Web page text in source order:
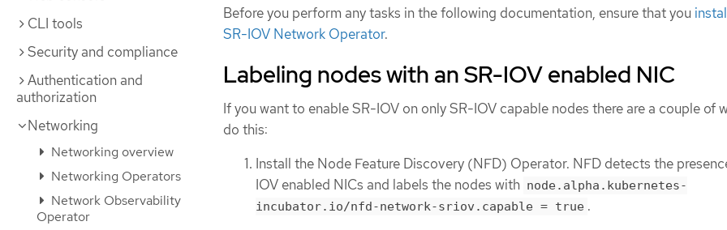
CLI tools
Security and compliance
Authentication and
authorization
Networking
Networking overview
Networking Operators
Network Observability
Operator
Before you perform any tasks in the following documentation, ensure that you
SR-IOV Network Operator.
Labeling nodes with an SR-IOV enabled NIC
If you want to enable SR-IOV on only SR-IOV capable nodes there are a couple of
do this:
Install the Node Feature Discovery (NFD) Operator. NFD detects the
IOV enabled NICs and labels the nodes with node.alpha.kubernetes-
incubator.io/nfd-network-sriov.capable = true .